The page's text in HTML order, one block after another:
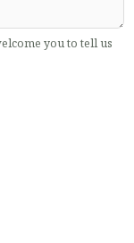
you to tell us